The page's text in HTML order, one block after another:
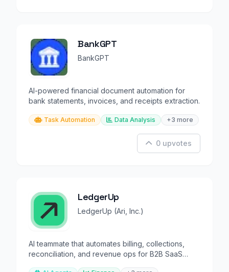
BankGPT
BankGPT
AI-powered financial document automation for
bank statements, invoices, and receipts extraction.
Task Automation Data Analysis +3 more
0 upvotes
LedgerUp
LedgerUp (Ari, Inc.)
AI teammate that automates billing, collections,
reconciliation, and revenue ops for B2B SaaS